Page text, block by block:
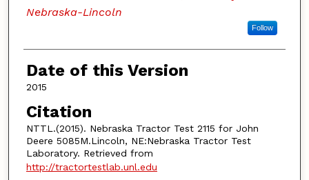
Nebraska-Lincoln
Follow
Date of this Version
2015
Citation
NTTL.(2015). Nebraska Tractor Test 2115 for John
Deere 5085M.Lincoln, NE:Nebraska Tractor Test
Laboratory. Retrieved from
http://tractortestlab.unl.edu